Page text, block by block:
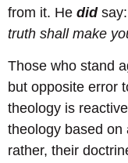
from it. He didsay:
truth shall make
Those who stand
but opposite error
theology is
theology based on
rather, their